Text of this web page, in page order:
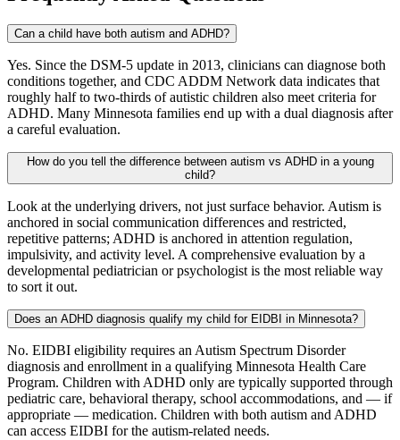
Can a child have both autism and ADHD?
Yes. Since the DSM-5 update in 2013, clinicians can diagnose both
conditions together, and CDC ADDM Network data indicates that
roughly half to two-thirds of autistic children also meet criteria for
ADHD. Many Minnesota families end up with a dual diagnosis after
a careful evaluation.
How do you tell the difference between autism vs ADHD in a young
child?
Look at the underlying drivers, not just surface behavior. Autism is
anchored in social communication differences and restricted,
repetitive patterns; ADHD is anchored in attention regulation,
impulsivity, and activity level. A comprehensive evaluation by a
developmental pediatrician or psychologist is the most reliable way
to sort it out.
Does an ADHD diagnosis qualify my child for EIDBI in Minnesota?
No. EIDBI eligibility requires an Autism Spectrum Disorder
diagnosis and enrollment in a qualifying Minnesota Health Care
Program. Children with ADHD only are typically supported through
pediatric care, behavioral therapy, school accommodations, and — if
appropriate — medication. Children with both autism and ADHD
can access EIDBI for the autism-related needs.